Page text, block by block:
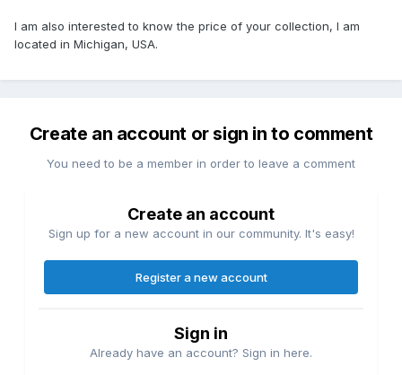
I am also interested to know the price of your collection, I am
located in Michigan, USA.
Create an account or sign in to comment
You need to be a member in order to leave a comment
Create an account
Sign up for a new account in our community. It's easy!
Register a new account
Sign in
Already have an account? Sign in here.